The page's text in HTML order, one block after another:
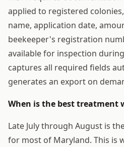
applied to registered
name, application date,
beekeeper's registration
available for inspection
captures all required fields
generates an export on
When is the best treatment
Late July through August is
for most of Maryland. This is